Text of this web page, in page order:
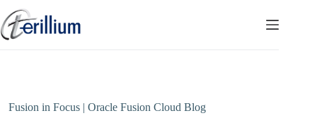
to
content
Fusion in Focus | Oracle Fusion Cloud Blog